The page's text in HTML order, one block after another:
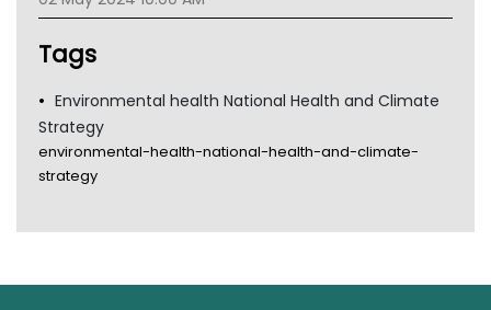
Tsa
Tags
Environmental health National Health and Climate
Strategy
environmental-health-national-health-and-climate-
strategy